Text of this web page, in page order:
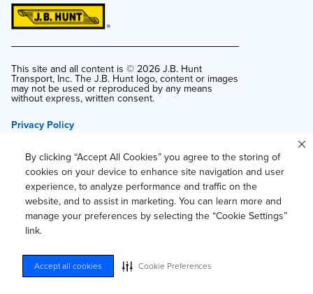
By clicking “Accept All Cookies” you agree to the storing of
cookies on your device to enhance site navigation and user
experience, to analyze performance and traffic on the
website, and to assist in marketing. You can learn more and
manage your preferences by selecting the “Cookie Settings”
link.
Accept all cookies Cookie Preferences
This site and all content is © 2026 J.B. Hunt
Transport, Inc. The J.B. Hunt logo, content or images
may not be used or reproduced by any means
without express, written consent.
Privacy Policy
Texas
Do Not Sell or Share My Personal Information
Accessibility
Your Privacy Choices